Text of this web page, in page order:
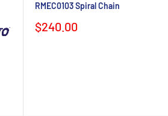
RMEC0103 Spiral Chain
Sale
$240.00